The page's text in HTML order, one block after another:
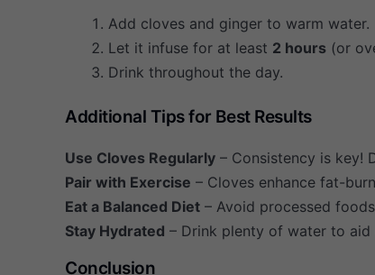
Add cloves and ginger to warm water.
Let it infuse for at least 2 hours (or
Drink throughout the day.
Additional Tips for Best Results
Use Cloves Regularly – Consistency is key!
Pair with Exercise – Cloves enhance fat-
Eat a Balanced Diet – Avoid processed
Stay Hydrated – Drink plenty of water to
Conclusion